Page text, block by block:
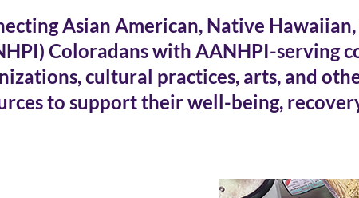
Asian American, Native
Coloradans with AANHPI-serving
cultural practices, arts, and
to support theirwell-being,